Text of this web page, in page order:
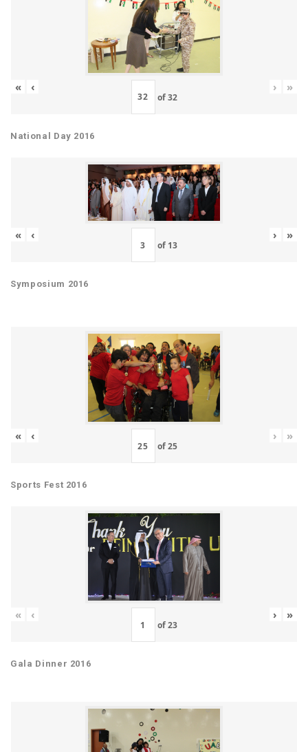
« ‹
of32
› »
National Day 2016
« ‹
of 13
› »
Symposium 2016
« ‹
of25
› »
Sports Fest 2016
« ‹
of23
› »
Gala Dinner 2016